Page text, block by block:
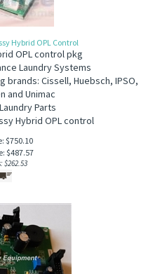
Hybrid OPL Control
OPL control pkg
Laundry Systems
Cissell, Huebsch, IPSO,
and Unimac
Parts
Hybrid OPL control
$750.10
$487.57
$262.53